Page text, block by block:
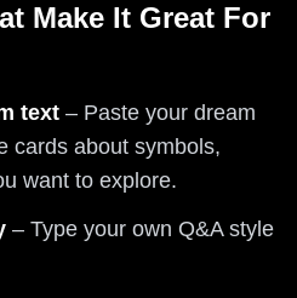
Make It Great For
text – Paste your dream
cards about symbols,
want to explore.
– Type your own Q&A style